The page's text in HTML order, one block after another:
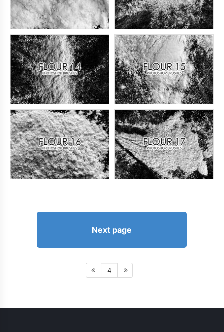
Next page
4